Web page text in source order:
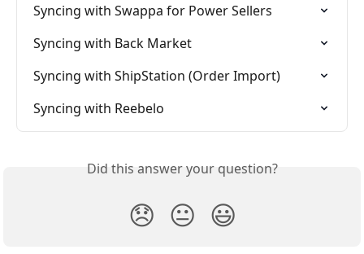
Syncing with Swappa for Power Sellers
Syncing with Back Market
Syncing with ShipStation (Order Import)
Syncing with Reebelo
Did this answer your question?
😞 😐 😃